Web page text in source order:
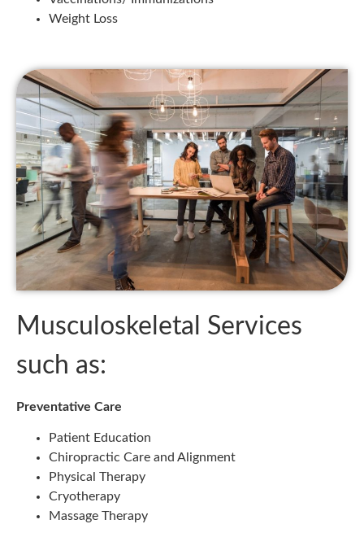
Weight Loss
Musculoskeletal Services
such as:
Preventative Care
Patient Education
Chiropractic Care and Alignment
Physical Therapy
Cryotherapy
Massage Therapy